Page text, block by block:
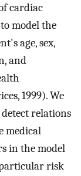
cardiac
model the
age, sex,
and
1999). We
relations
medical
in the model
risk